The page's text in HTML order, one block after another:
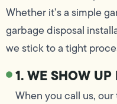
Whether it’s a simple
garbage disposal
we stick to a tight
1. WE SHOW UP
When you call us,